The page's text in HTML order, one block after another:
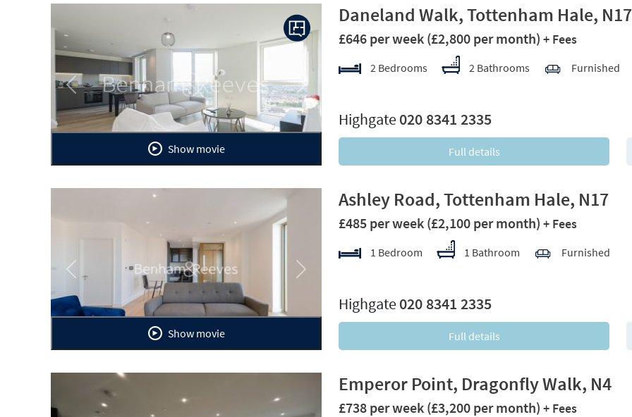
Previous Next
Show movie
Daneland Walk, Tottenham Hale, N17
£646 per week (£2,800 per month) + Fees
2 Bedrooms 2 Bathrooms Furnished
Highgate 020 8341 2335
Full details
Previous Next
Show movie
Ashley Road, Tottenham Hale, N17
£485 per week (£2,100 per month) + Fees
1 Bedroom 1 Bathroom Furnished
Highgate 020 8341 2335
Full details
Emperor Point, Dragonfly Walk, N4
£738 per week (£3,200 per month) + Fees